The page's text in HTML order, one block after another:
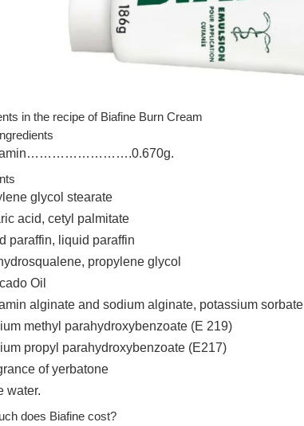
in the recipe of Biafine Burn Cream
glycol stearate
acid, cetyl palmitate
paraffin, liquid paraffin
propylene glycol
Oil
alginate and sodium alginate, potassium sorbate
methyl parahydroxybenzoate (E 219)
propyl parahydroxybenzoate (E217)
of yerbatone
water.
does Biafine cost?